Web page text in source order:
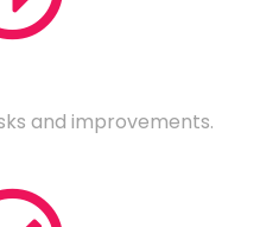
and improvements.